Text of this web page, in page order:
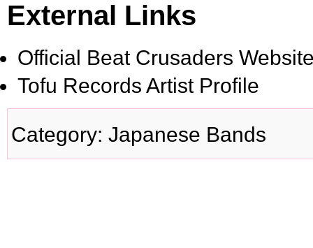
External Links
Official Beat Crusaders
Tofu Records Artist Profile
Category: Japanese Bands